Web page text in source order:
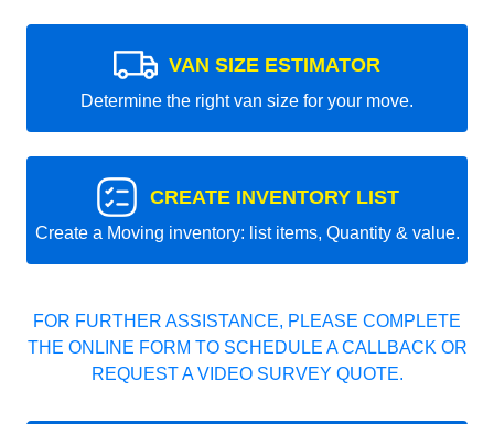
VAN SIZE ESTIMATOR
Determine the right van size for your move.
CREATE INVENTORY LIST
Create a Moving inventory: list items, Quantity & value.
FOR FURTHER ASSISTANCE, PLEASE COMPLETE
THE ONLINE FORM TO SCHEDULE A CALLBACK OR
REQUEST A VIDEO SURVEY QUOTE.